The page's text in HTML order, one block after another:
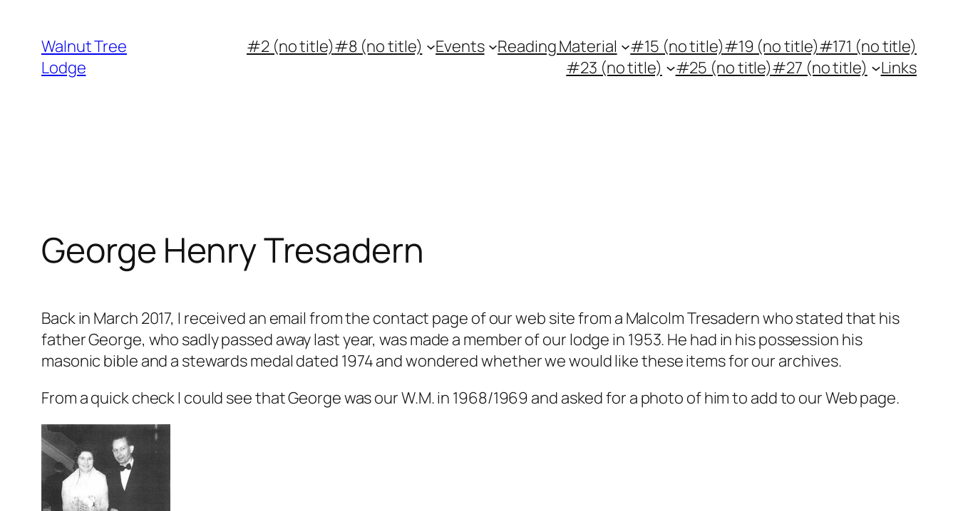
Walnut Tree
Lodge
#2 (no title)#8 (no title) Events Reading Material #15 (no title)#19 (no title)#171 (no title)
#23 (no title)
#25 (no title)#27 (no title) Links
George Henry Tresadern
Back in March 2017, I received an email from the contact page of our web site from a Malcolm Tresadern who stated that his
father George, who sadly passed away last year, was made a member of our lodge in 1953. He had in his possession his
masonic bible and a stewards medal dated 1974 and wondered whether we would like these items for our archives.
From a quick check I could see that George was our W.M. in 1968/1969 and asked for a photo of him to add to our Web page.